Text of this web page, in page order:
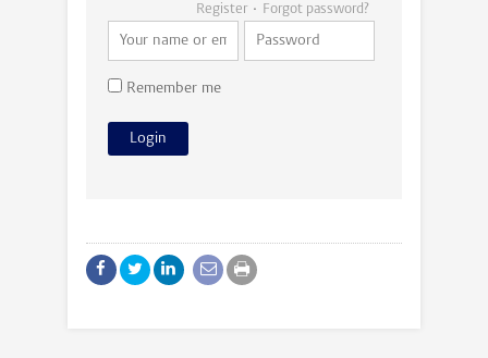
Register Forgot password?
Remember me